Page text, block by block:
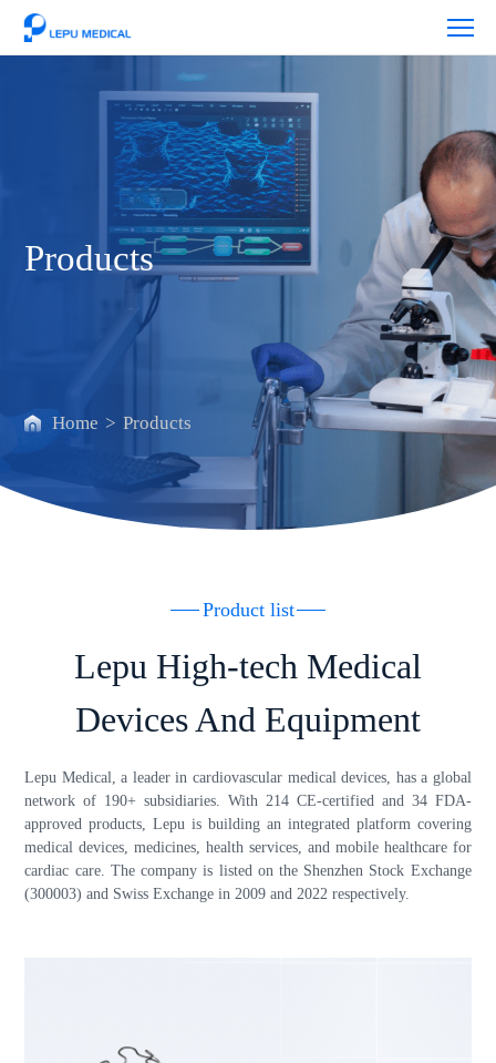
Products
Products
Home > Products
Product list
Lepu High-tech Medical
Devices And Equipment
Lepu Medical, a leader in cardiovascular medical devices, has a global
network of 190+ subsidiaries. With 214 CE-certified and 34 FDA-
approved products, Lepu is building an integrated platform covering
medical devices, medicines, health services, and mobile healthcare for
cardiac care. The company is listed on the Shenzhen Stock Exchange
(300003) and Swiss Exchange in 2009 and 2022 respectively.